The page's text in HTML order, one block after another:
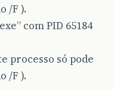
/F ).
com PID 65184
processo só pode
/F ).